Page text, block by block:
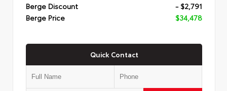
Berge Discount
- $2,791
Berge Price
$34,478
Quick Contact